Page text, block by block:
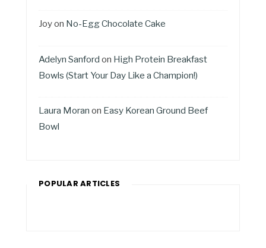
Joyon No-Egg Chocolate Cake
Adelyn Sanford on High Protein Breakfast
Bowls (Start Your Day Like a Champion!)
Laura Moran on Easy Korean Ground Beef
Bowl
POPULAR ARTICLES